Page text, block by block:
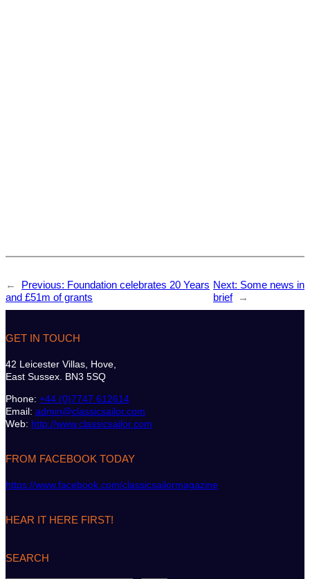
← Previous: Foundation celebrates 20 Years
and £51m of grants
Next: Some news in
brief
→
GET IN TOUCH
42 Leicester Villas, Hove,
East Sussex. BN3 5SQ
Phone: +44 (0)7747 612614
Email: admin@classicsailor.com
Web: http://www.classicsailor.com
FROM FACEBOOK TODAY
https://www.facebook.com/classicsailormagazine
HEAR IT HERE FIRST!
SEARCH